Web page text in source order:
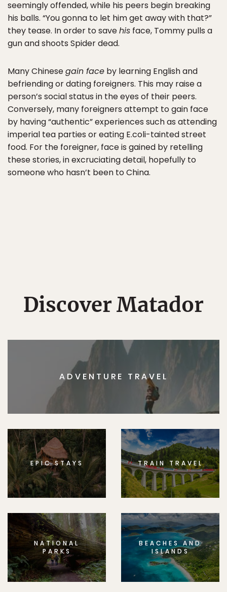
seemingly offended, while his peers begin breaking
his balls. “You gonna to let him get away with that?”
they tease. In order to savehis face, Tommy pulls a
gun and shoots Spider dead.
Many Chinesegain face by learning English and
befriending or dating foreigners. This may raise a
person’s social status in the eyes of their peers.
Conversely, many foreigners attempt to gain face
by having “authentic” experiences such as attending
imperial tea parties or eating E.coli-tainted street
food. For the foreigner, face is gained by retelling
these stories, in excruciating detail, hopefully to
someone who hasn’t been to China.
Discover Matador
ADVENTURE TRAVEL
EPIC STAYS TRAIN TRAVEL
NATIONAL
PARKS
BEACHES AND
ISLANDS